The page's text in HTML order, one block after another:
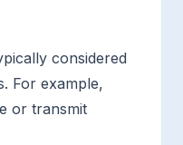
considered
For example,
or transmit